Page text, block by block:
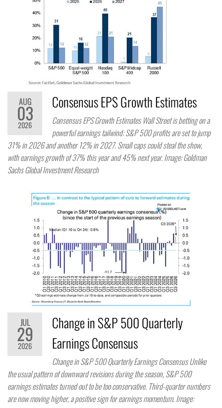
AUG
03
2026
Consensus EPS Growth Estimates
Consensus EPS Growth Estimates Wall Street is betting on a
powerful earnings tailwind: S&P 500 profits are set to jump
31% in 2026 and another 12% in 2027. Small caps could steal the show,
with earnings growth of 37% this year and 45% next year. Image: Goldman
Sachs Global Investment Research
JUL
29
2026
Change in S&P 500 Quarterly
Earnings Consensus
Change in S&P 500 Quarterly Earnings Consensus Unlike
the usual pattern of downward revisions during the season, S&P 500
earnings estimates turned out to be too conservative. Third-quarter numbers
are now moving higher, a positive sign for earnings momentum. Image: